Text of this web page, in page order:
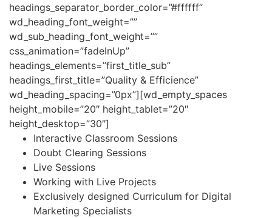
headings_separator_border_color=”#ffffff”
wd_heading_font_weight=””
wd_sub_heading_font_weight=””
css_animation=”fadeInUp”
headings_elements=”first_title_sub”
headings_first_title=”Quality & Efficience”
wd_heading_spacing=”0px”][wd_empty_spaces
height_mobile=”20″ height_tablet=”20″
height_desktop=”30″]
Interactive Classroom Sessions
Doubt Clearing Sessions
Live Sessions
Working with Live Projects
Exclusively designed Curriculum for Digital
Marketing Specialists